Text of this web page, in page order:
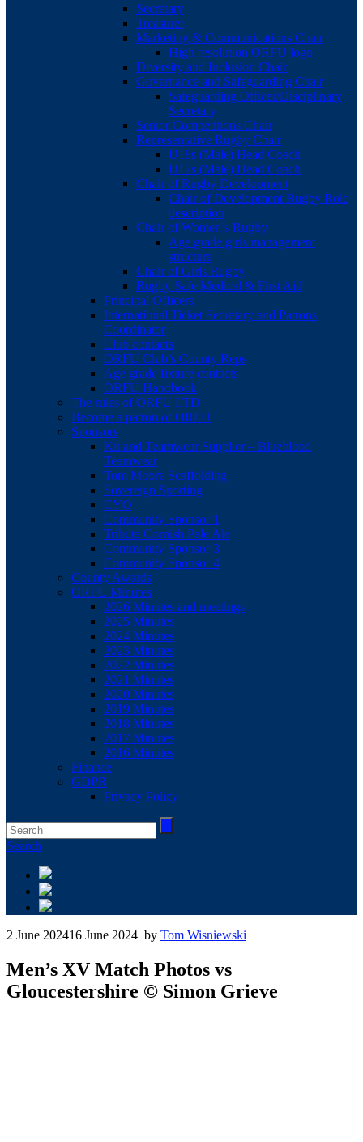
Secretary
Treasurer
Marketing & Communications Chair
High resolution ORFU logo
Diversity and Inclusion Chair
Governance and Safeguarding Chair
Safeguarding Officer/Disciplinary
Secretary
Senior Competitions Chair
Representative Rugby Chair
U18s (Male) Head Coach
U17s (Male) Head Coach
Chair of Rugby Development
Chair of Development Rugby Role
description
Chair of Women’s Rugby
Age grade girls management
structure
Chair of Girls Rugby
Rugby Safe Medical & First Aid
Principal Officers
International Ticket Secretary and Patrons
Coordinator
Club contacts
ORFU Club’s County Reps
Age grade fixture contacts
ORFU Handbook
The rules of ORFU LTD
Become a patron of ORFU
Sponsors
Kit and Teamwear Supplier – Blueblood
Teamwear
Tom Moore Scaffolding
Sovereign Sporting
CYO
Community Sponsor 1
Tribute Cornish Pale Ale
Community Sponsor 3
Community Sponsor 4
County Awards
ORFU Minutes
2026 Minutes and meetings
2025 Minutes
2024 Minutes
2023 Minutes
2022 Minutes
2021 Minutes
2020 Minutes
2019 Minutes
2018 Minutes
2017 Minutes
2016 Minutes
Finance
GDPR
Privacy Policy
Search
2 June 202416 June 2024 by Tom Wisniewski
Men’s XV Match Photos vs
Gloucestershire © Simon Grieve